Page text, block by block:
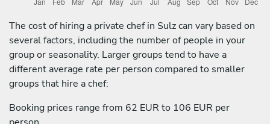
The cost of hiring a private chef in Sulz can vary based on
several factors, including the number of people in your
group or seasonality. Larger groups tend to have a
different average rate per person compared to smaller
groups that hire a chef:
Booking prices range from 62 EUR to 106 EUR per